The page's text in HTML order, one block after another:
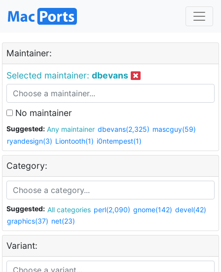
Maintainer:
Selected maintainer: dbevans
No maintainer
Suggested: Any maintainer dbevans(2,325) mascguy(59)
ryandesign(3) Liontooth(1) i0ntempest(1)
Category:
Suggested: All categories perl(2,090) gnome(142) devel(42)
graphics(37) net(23)
Variant: